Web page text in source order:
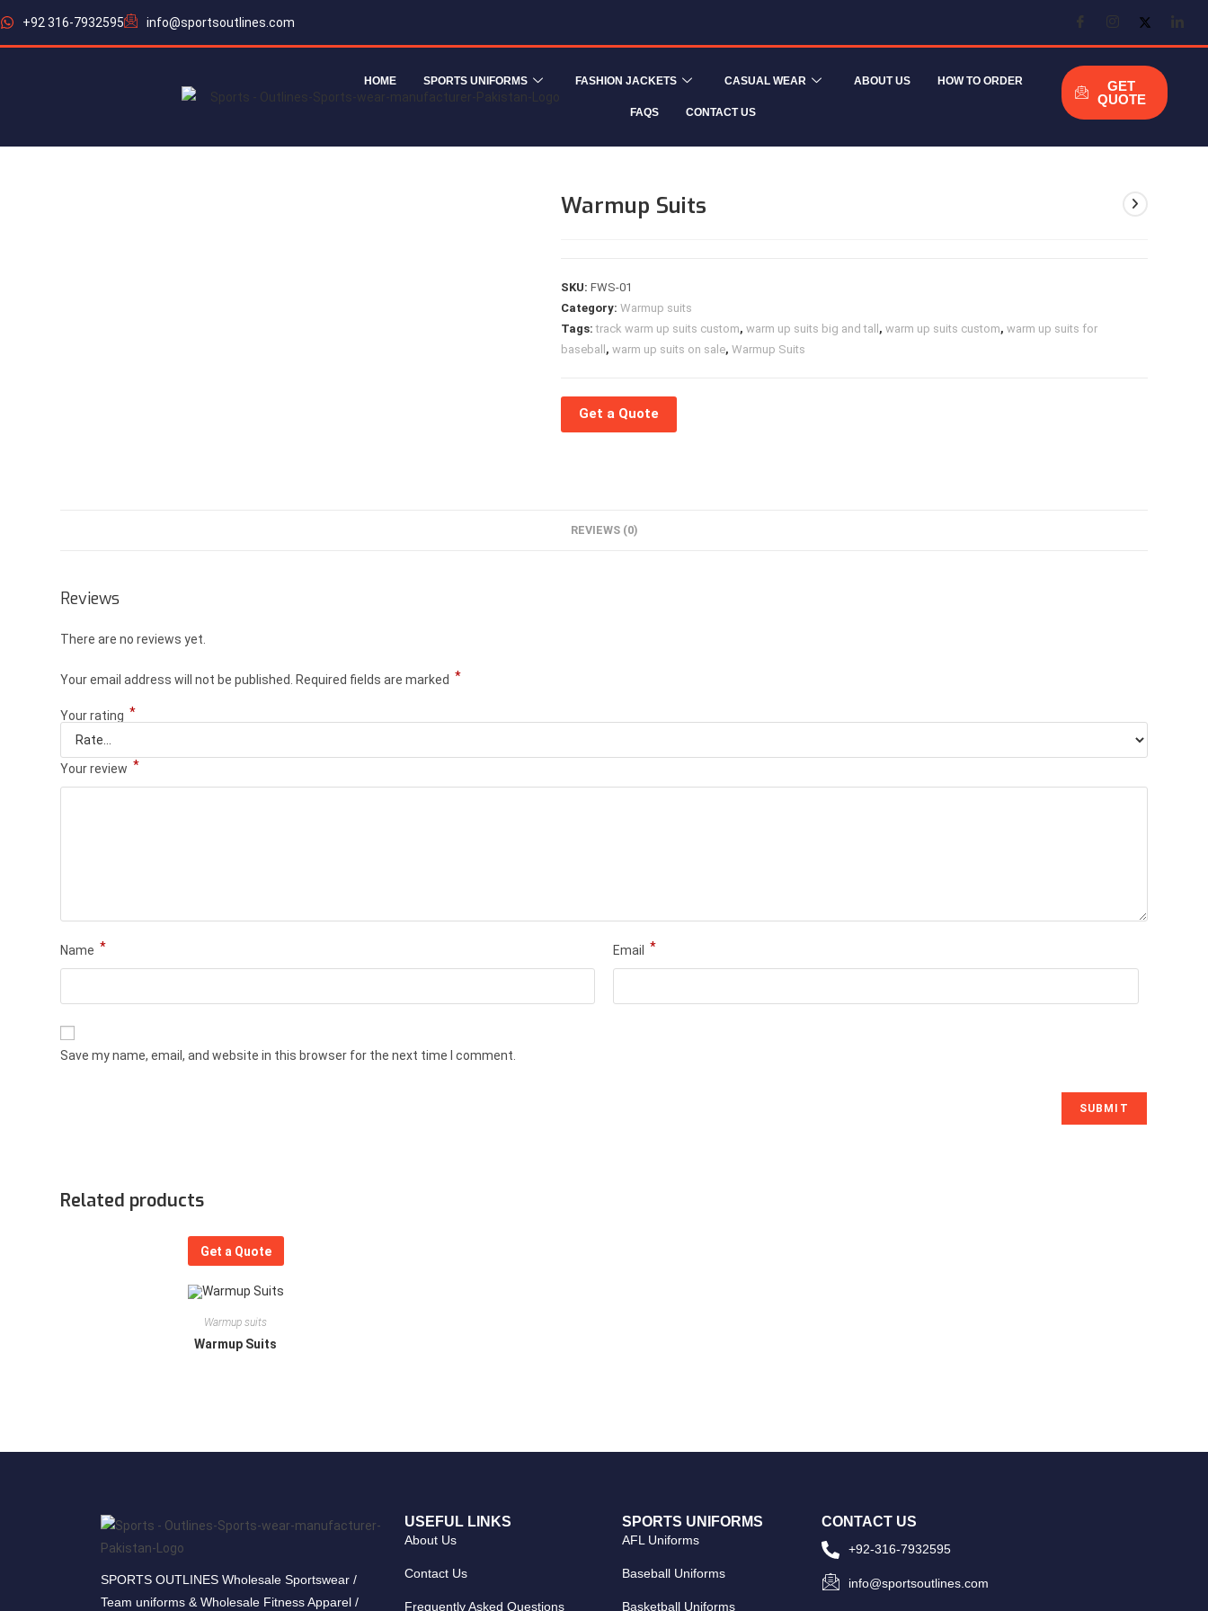
+92 316-7932595 info@sportsoutlines.com
HOME SPORTS UNIFORMS FASHION JACKETS CASUAL WEAR ABOUT US HOW TO ORDER
FAQS CONTACT US
GET
QUOTE
Warmup Suits
SKU: FWS-01
Category: Warmup suits
Tags:track warm up suits custom, warm up suits big and tall , warm up suits custom, warm up suits for
baseball , warm up suits on sale, Warmup Suits
Get a Quote
REVIEWS (0)
Reviews
There are no reviews yet.
Your email address will not be published. Required fields are marked *
Your rating *
Your review *
Name * Email *
Save my name, email, and website in this browser for the next time I comment.
Related products
Get a Quote
Warmup suits
Warmup Suits
SPORTS OUTLINES Wholesale Sportswear /
Team uniforms & Wholesale Fitness Apparel /
USEFUL LINKS
About Us
Contact Us
Frequently Asked Questions
SPORTS UNIFORMS
AFL Uniforms
Baseball Uniforms
Basketball Uniforms
CONTACT US
+92-316-7932595
info@sportsoutlines.com